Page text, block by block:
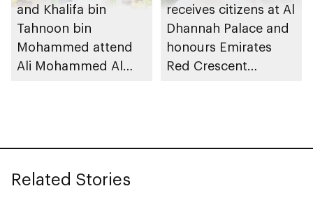
and Khalifa bin
Tahnoon bin
Mohammed attend
Ali Mohammed Al
receives citizens at Al
Dhannah Palace and
honours Emirates
Red Crescent
Related Stories